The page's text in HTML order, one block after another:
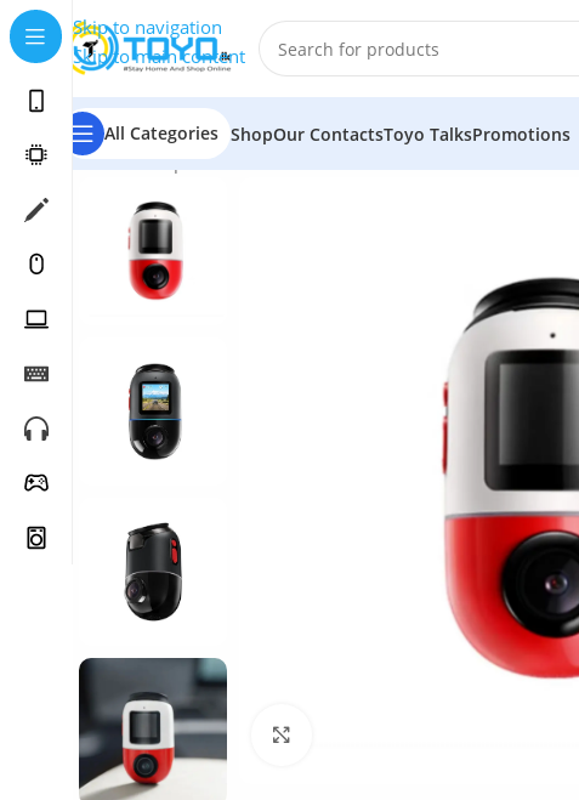
Skip to navigation
Skip to main content
All Categories ShopOur ContactsToyo TalksPromotions
Home»Shop»Car Accessories